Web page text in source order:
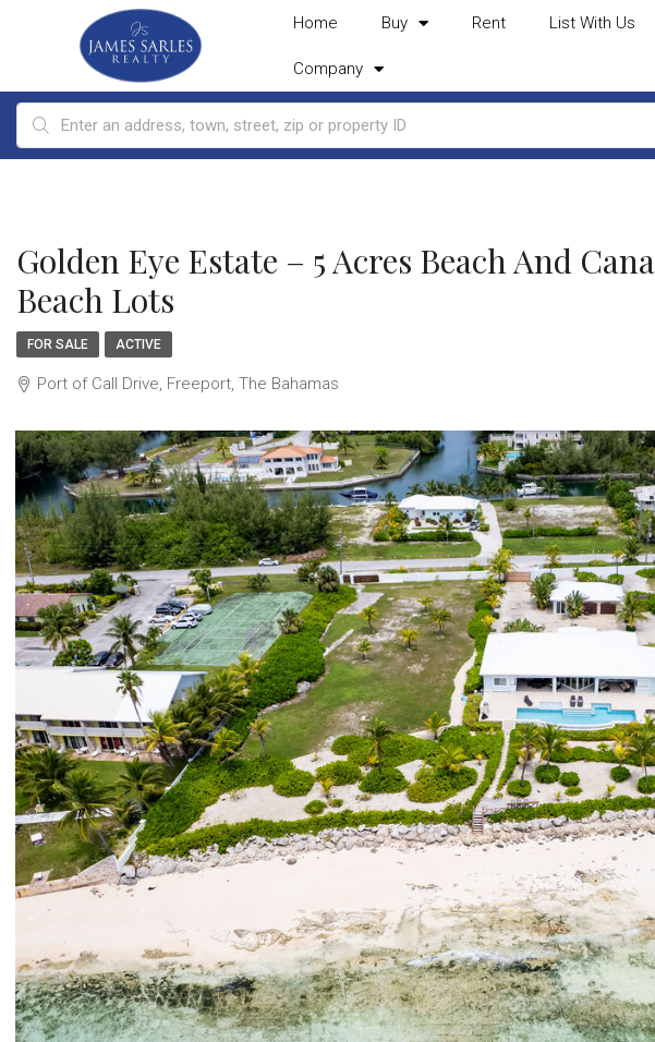
Home Buy Rent List With Us
Company
Golden Eye Estate – 5 Acres Beach And
Beach Lots
FOR SALE ACTIVE
Port of Call Drive, Freeport, The Bahamas